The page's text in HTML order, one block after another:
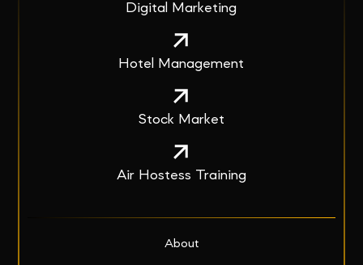
Digital Marketing
Hotel Management
Stock Market
Air Hostess Training
About